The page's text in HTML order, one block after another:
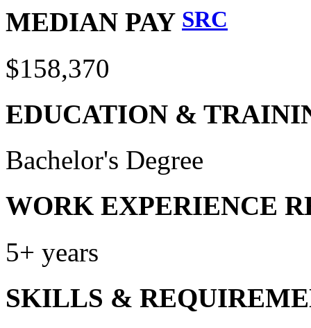
MEDIAN PAY SRC
$158,370
EDUCATION &
Bachelor's Degree
WORK EXPERIENCE
5+ years
SKILLS &